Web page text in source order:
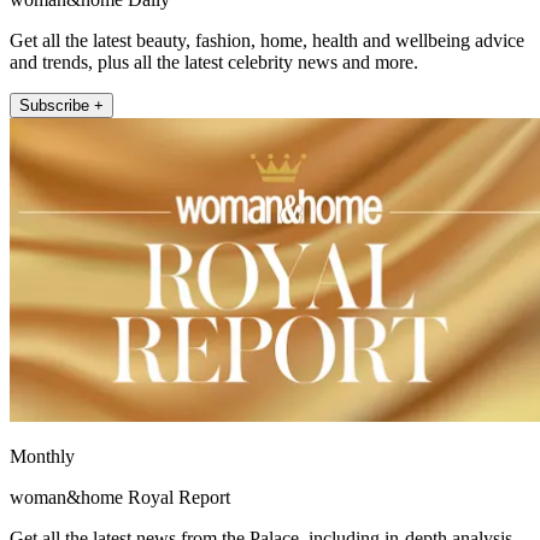
Get all the latest beauty, fashion, home, health and wellbeing advice
and trends, plus all the latest celebrity news and more.
Subscribe +
Monthly
woman&home Royal Report